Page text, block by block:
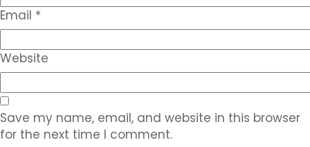
Email *
Website
Save my name, email, and website in this browser
for the next time I comment.